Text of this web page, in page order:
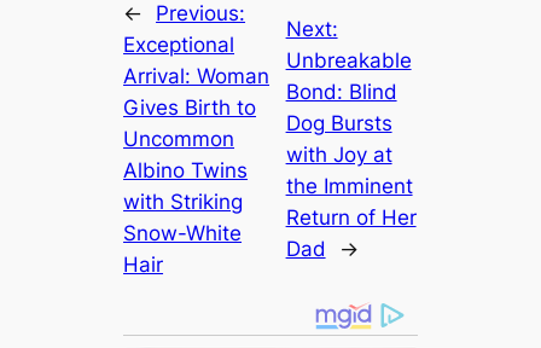
←
Previous:
Exceptional
Arrival: Woman
Gives Birth to
Uncommon
Albino Twins
with Striking
Snow-White
Hair
Next:
Unbreakable
Bond: Blind
Dog Bursts
with Joy at
the Imminent
Return of Her
Dad
→